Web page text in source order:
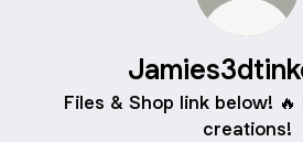
Files & Shop link below!
creations!